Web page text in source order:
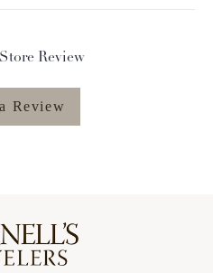
Review
Review